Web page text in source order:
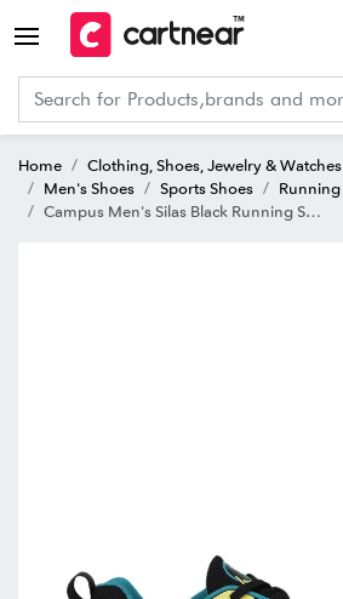
Home Clothing, Shoes, Jewelry & Watches
Men's Shoes
Sports Shoes
Running
Campus Men's Silas Black Running Shoes